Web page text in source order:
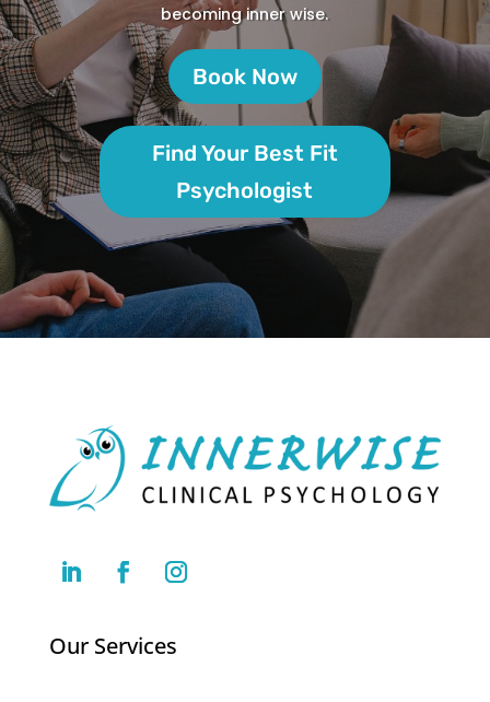
becoming inner wise.
Book Now
Find Your Best Fit
Psychologist
Our Services